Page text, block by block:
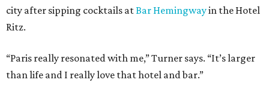
city after sipping cocktails atBar Hemingwayin the Hotel
Ritz.
“Paris really resonated with me,” Turner says. “It’s larger
than life and I really love that hotel and bar.”